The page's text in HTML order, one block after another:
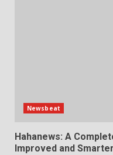
Newsbeat
Hahanews: A
Improved and